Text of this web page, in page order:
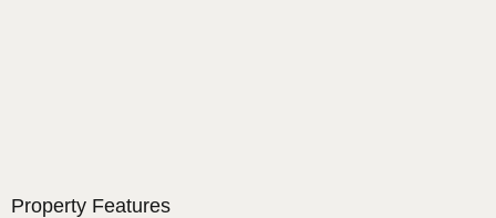
Property Features